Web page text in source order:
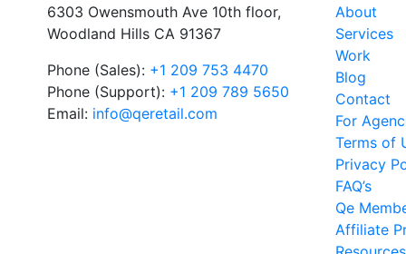
6303 Owensmouth Ave 10th floor,
Woodland Hills CA 91367
Phone (Sales): +1 209 753 4470
Phone (Support): +1 209 789 5650
Email: info@qeretail.com
About
Services
Work
Blog
Contact
For
Terms of
Privacy
FAQ’s
Qe
Affiliate